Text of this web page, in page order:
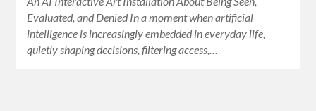
Evaluated, and Denied In a moment when artificial
intelligence is increasingly embedded in everyday life,
quietly shaping decisions, filtering access,…